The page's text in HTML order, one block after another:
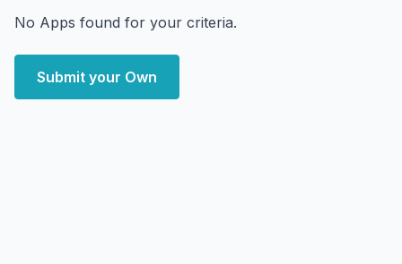
No Apps found for your criteria.
Submit your Own